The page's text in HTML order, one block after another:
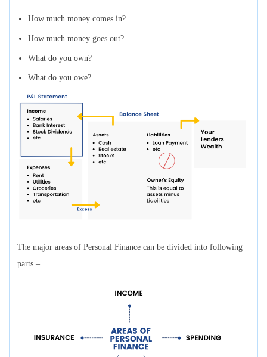
How much money comes in?
How much money goes out?
What do you own?
What do you owe?
The major areas of Personal Finance can be divided into following
parts –